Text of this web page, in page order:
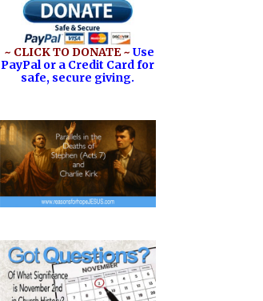
~ CLICK TO DONATE ~ Use
PayPal or a Credit Card for
safe, secure giving.